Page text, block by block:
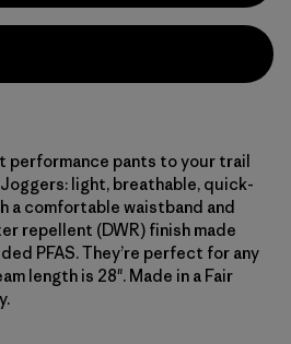
performance pants to your trail
light, breathable, quick-
a comfortable waistband and
repellent (DWR) finish made
PFAS. They’re perfect for any
length is 28". Made in a Fair